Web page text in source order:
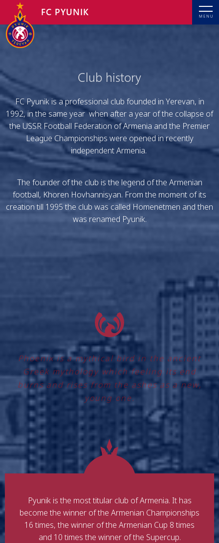
MENU
FC PYUNIK
Club history
FC Pyunik is a professional club founded in Yerevan, in
1992, in the same year when after a year of the collapse of
the USSR Football Federation of Armenia and the Premier
League Championships were opened in recently
independent Armenia.
The founder of the club is the legend of the Armenian
football, Khoren Hovhannisyan. From the moment of its
creation till 1995 the club was called Homenetmen and then
was renamed Pyunik.
Phoenix is a mythical bird in the ancient
Greek mythology which feeling its end
burns and rises from the ashes as a new,
young one.
Pyunik is the most titular club of Armenia. It has
become the winner of the Armenian Championships
16 times, the winner of the Armenian Cup 8 times
and 10 times the winner of the Supercup.